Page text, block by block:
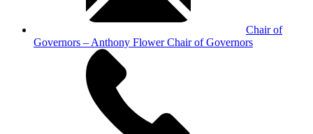
Chair of
Governors – Anthony Flower Chair of Governors